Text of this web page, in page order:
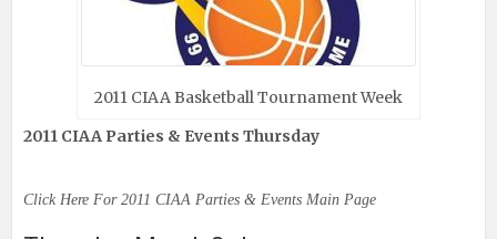
2011 CIAA Basketball Tournament Week
2011 CIAA Parties & Events Thursday
Click Here For 2011 CIAA Parties & Events Main Page